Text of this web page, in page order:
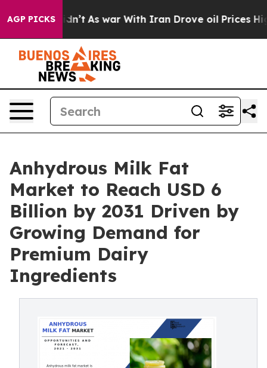
AGP PICKS
it Didn’t As war With Iran Drove oil Prices
Anhydrous Milk Fat
Market to Reach USD 6
Billion by 2031 Driven by
Growing Demand for
Premium Dairy
Ingredients